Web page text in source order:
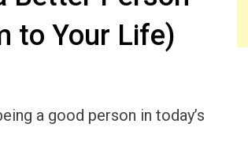
to Your Life)
a good person in today’s